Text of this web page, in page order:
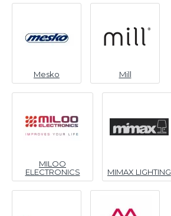
Mesko Mill
MILOO
ELECTRONICS
MIMAX LIGHTING